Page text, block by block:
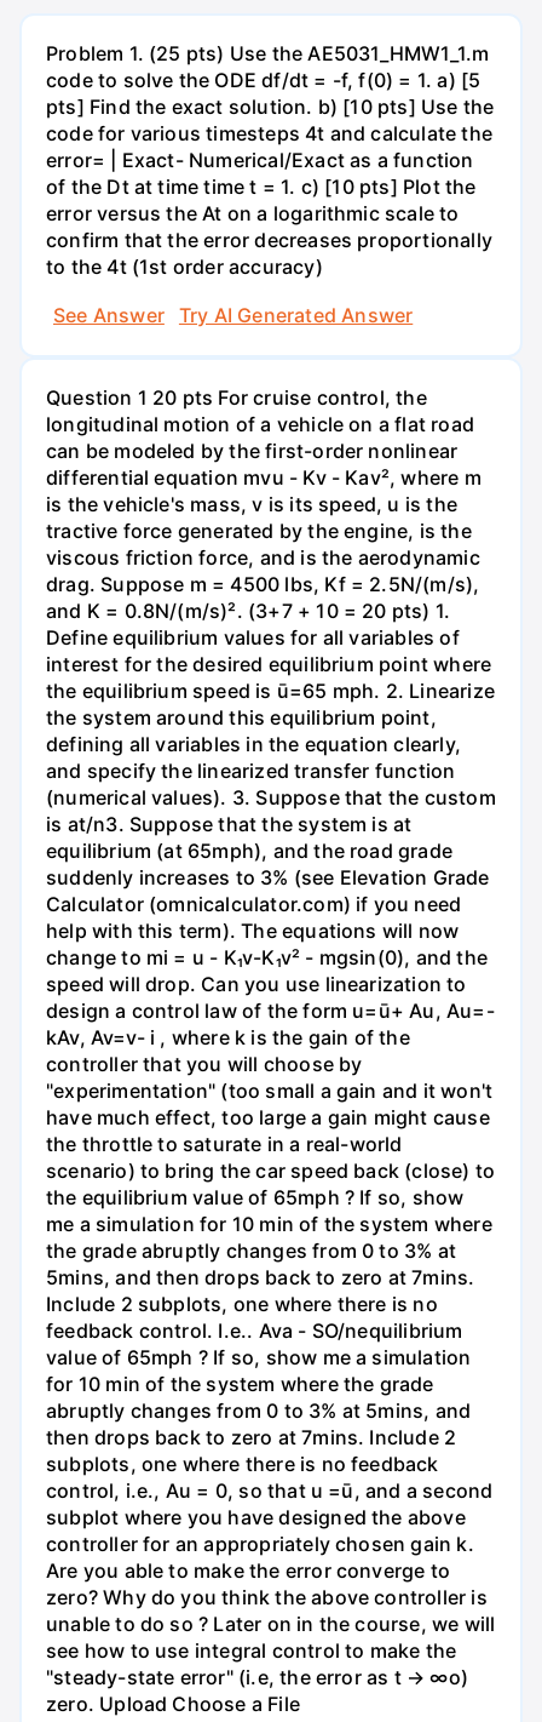
Problem 1. (25 pts) Use the AE5031_HMW1_1.m
code to solve the ODE df/dt = -f, f(0) = 1. a) [5
pts] Find the exact solution. b) [10 pts] Use the
code for various timesteps 4t and calculate the
error= | Exact- Numerical/Exact as a function
of the Dt at time time t = 1. c) [10 pts] Plot the
error versus the At on a logarithmic scale to
confirm that the error decreases proportionally
to the 4t (1st order accuracy)
See Answer
Try AI Generated Answer
Question 1 20 pts For cruise control, the
longitudinal motion of a vehicle on a flat road
can be modeled by the first-order nonlinear
differential equation mvu - Kv - Kav², where m
is the vehicle's mass, v is its speed, u is the
tractive force generated by the engine, is the
viscous friction force, and is the aerodynamic
drag. Suppose m = 4500 lbs, Kf = 2.5N/(m/s),
and K = 0.8N/(m/s)². (3+7 + 10 = 20 pts) 1.
Define equilibrium values for all variables of
interest for the desired equilibrium point where
the equilibrium speed is ū=65 mph. 2. Linearize
the system around this equilibrium point,
defining all variables in the equation clearly,
and specify the linearized transfer function
(numerical values). 3. Suppose that the custom
is at/n3. Suppose that the system is at
equilibrium (at 65mph), and the road grade
suddenly increases to 3% (see Elevation Grade
Calculator (omnicalculator.com) if you need
help with this term). The equations will now
change to mi = u - K₁v-K₁v² - mgsin(0), and the
speed will drop. Can you use linearization to
design a control law of the form u=ū+ Au, Au=-
kAv, Av=v- i , where k is the gain of the
controller that you will choose by
"experimentation" (too small a gain and it won't
have much effect, too large a gain might cause
the throttle to saturate in a real-world
scenario) to bring the car speed back (close) to
the equilibrium value of 65mph ? If so, show
me a simulation for 10 min of the system where
the grade abruptly changes from 0 to 3% at
5mins, and then drops back to zero at 7mins.
Include 2 subplots, one where there is no
feedback control. I.e.. Ava - SO/nequilibrium
value of 65mph ? If so, show me a simulation
for 10 min of the system where the grade
abruptly changes from 0 to 3% at 5mins, and
then drops back to zero at 7mins. Include 2
subplots, one where there is no feedback
control, i.e., Au = 0, so that u =ū, and a second
subplot where you have designed the above
controller for an appropriately chosen gain k.
Are you able to make the error converge to
zero? Why do you think the above controller is
unable to do so ? Later on in the course, we will
see how to use integral control to make the
"steady-state error" (i.e, the error as t → ∞o)
zero. Upload Choose a File